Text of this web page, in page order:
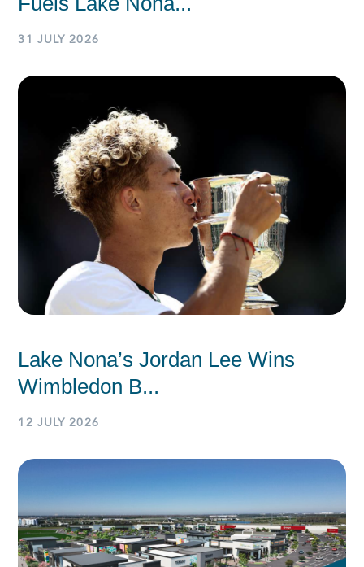
31 JULY 2026
Lake Nona’s Jordan Lee Wins
Wimbledon B...
12 JULY 2026